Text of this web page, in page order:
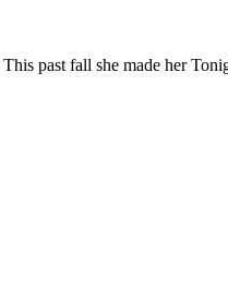
past fall she made her